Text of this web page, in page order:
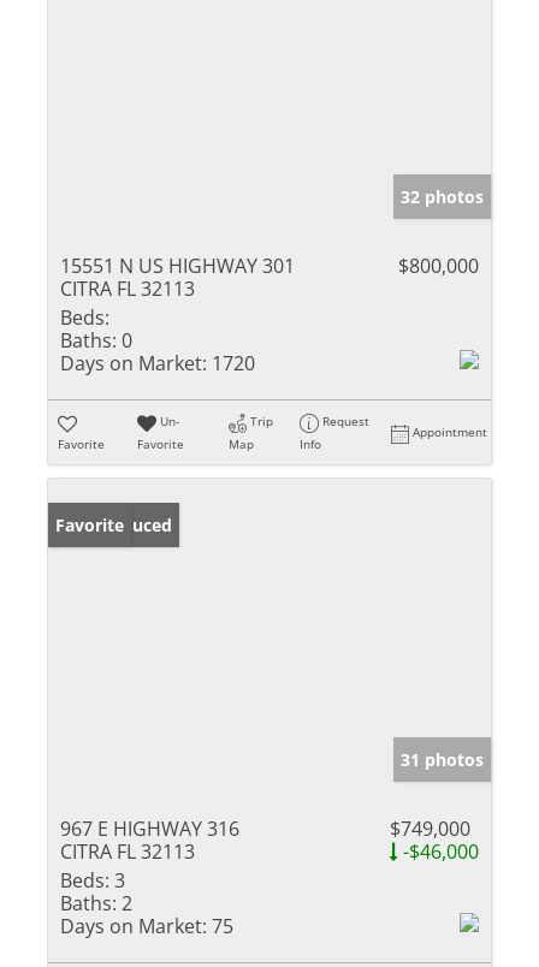
32 photos
15551 N US HIGHWAY 301
CITRA FL 32113
$800,000
Beds:
Baths: 0
Days on Market: 1720
Favorite
Un-
Favorite
Trip
Map
Request
Info
Appointment
Price Reduced
Favorite
31 photos
967 E HIGHWAY 316
CITRA FL 32113
$749,000
-$46,000
Beds: 3
Baths: 2
Days on Market: 75